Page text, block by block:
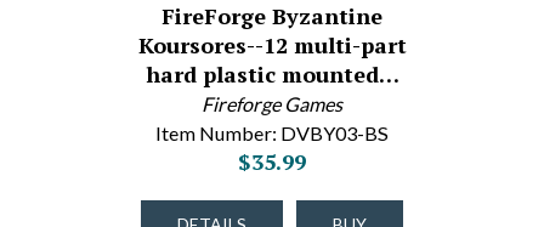
FireForge Byzantine
Koursores--12 multi-part
hard plastic mounted…
Fireforge Games
Item Number: DVBY03-BS
$35.99